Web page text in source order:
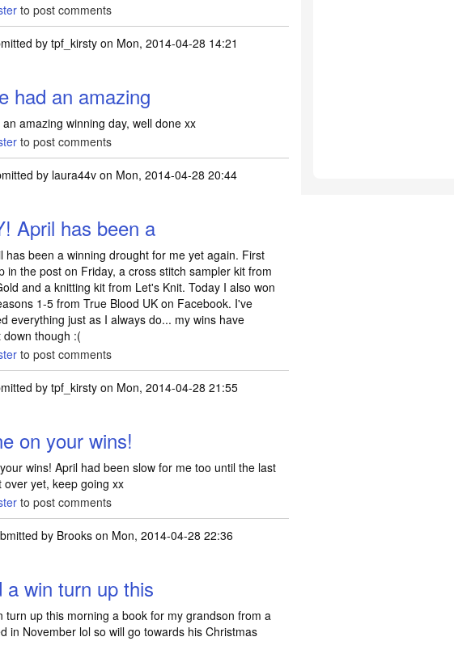
to post comments
bytpf_kirsty on Mon, 2014-04-28 14:21
had an amazing
amazing winning day, well done xx
to post comments
by laura44v on Mon, 2014-04-28 20:44
April has been a
has been a winning drought for me yet again. First
in the post on Friday, a cross stitch sampler kit from
and a knitting kit from Let's Knit. Today I also won
1-5 from True Blood UK on Facebook. I've
everything just as I always do... my wins have
though :(
to post comments
bytpf_kirsty on Mon, 2014-04-28 21:55
on your wins!
wins! April had been slow for me too until the last
over yet, keep going xx
to post comments
by Brookson Mon, 2014-04-28 22:36
a win turn up this
turn up this morning a book for my grandson from a
in November lol so will go towards his Christmas